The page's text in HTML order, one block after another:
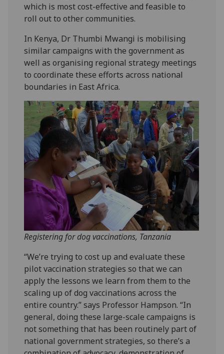
which is most cost-effective and feasible to
roll out to other communities.
In Kenya, Dr Thumbi Mwangi is mobilising
similar campaigns with the government as
well as organising regional strategy meetings
to coordinate these efforts across national
boundaries in East Africa.
Registering for dog vaccinations, Tanzania
“We’re trying to cost up and evaluate these
pilot vaccination strategies so that we can
apply the lessons we learn from them to the
scaling up of dog vaccinations across the
entire country.” says Professor Hampson. “In
general, doing these large-scale campaigns is
not something that has been routinely part of
national government strategies, so there’s a